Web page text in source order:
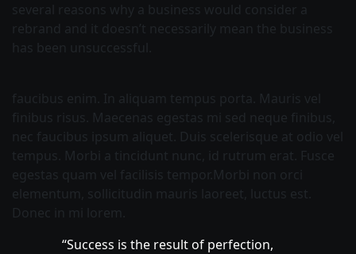
several reasons why a business would consider a
rebrand and it doesn’t necessarily mean the business
has been unsuccessful.
faucibus enim. In aliquam tempus porta. Mauris vel
finibus risus. Maecenas egestas mi sed neque finibus,
nec faucibus ipsum aliquet. Duis scelerisque at odio vel
tempus. Morbi a tincidunt nunc, id rutrum erat. Fusce
egestas quam vel facilisis tempor.Morbi non orci
elementum, sollicitudin mauris laoreet, luctus est.
Donec in mi lorem.
“Success is the result of perfection,